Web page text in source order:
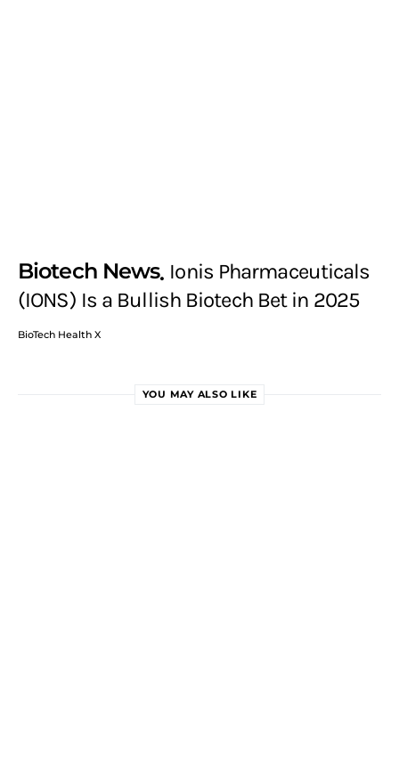
Biotech News Ionis Pharmaceuticals
(IONS) Is a Bullish Biotech Bet in 2025
BioTech Health X
YOU MAY ALSO LIKE